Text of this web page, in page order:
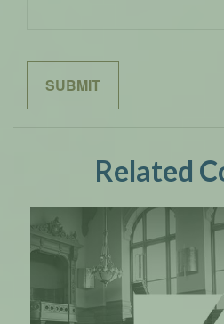
Related